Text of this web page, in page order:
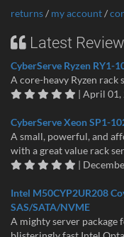
returns/ my account/
Latest
CyberServe Ryzen RY1-
A core-heavy Ryzen rack
| April 01,
CyberServe Xeon SP1-
A small, powerful, and
with a great value rack
|
Intel M50CYP2UR208
SAS/SATA/NVME
A mighty server